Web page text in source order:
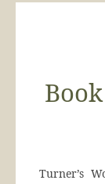
Turner’s